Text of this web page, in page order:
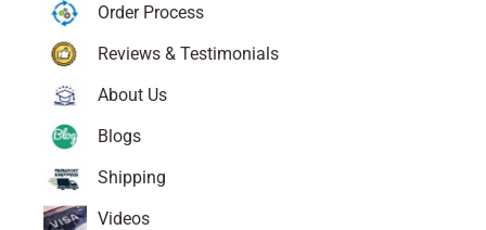
Order Process
Reviews & Testimonials
About Us
Blogs
Shipping
Videos